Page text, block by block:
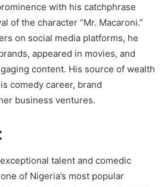
with his catchphrase
of the character “Mr. Macaroni.”
on social media platforms, he
appeared in movies, and
content. His source of wealth
comedy career, brand
business ventures.
talent and comedic
of Nigeria’s most popular